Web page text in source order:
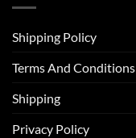
Shipping Policy
Terms And Conditions
Shipping
Privacy Policy